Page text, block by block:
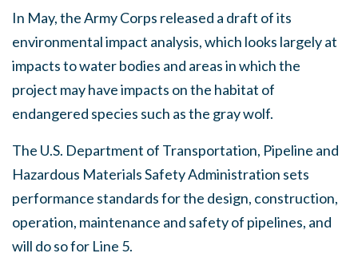
In May, the Army Corps released a draft of its
environmental impact analysis, which looks largely at
impacts to water bodies and areas in which the
project may have impacts on the habitat of
endangered species such as the gray wolf.
The U.S. Department of Transportation, Pipeline and
Hazardous Materials Safety Administration sets
performance standards for the design, construction,
operation, maintenance and safety of pipelines, and
will do so for Line 5.